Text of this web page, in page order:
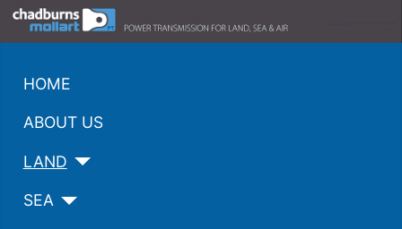
HOME
ABOUT US
LAND
SEA